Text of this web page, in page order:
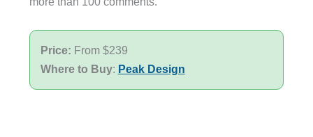
Price: From $239
Where to Buy: Peak Design